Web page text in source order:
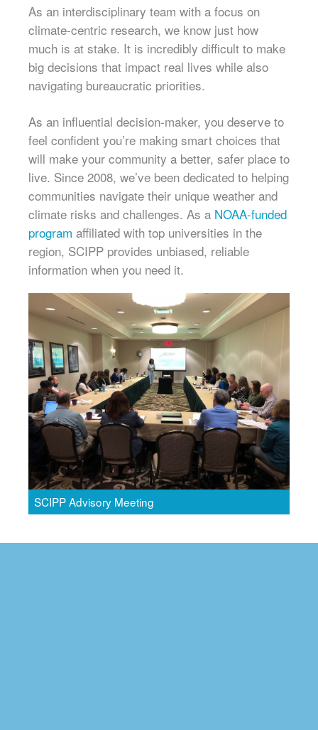
As an interdisciplinary team with a focus on
climate-centric research, we know just how
much is at stake. It is incredibly difficult to make
big decisions that impact real lives while also
navigating bureaucratic priorities.
As an influential decision-maker, you deserve to
feel confident you’re making smart choices that
will make your community a better, safer place to
live. Since 2008, we’ve been dedicated to helping
communities navigate their unique weather and
climate risks and challenges. As a NOAA-funded
program affiliated with top universities in the
region, SCIPP provides unbiased, reliable
information when you need it.
SCIPP Advisory Meeting